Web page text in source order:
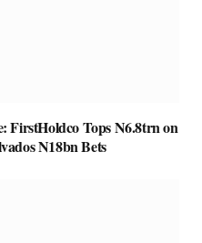
FirstHoldco Tops N6.8trn on
N18bn Bets